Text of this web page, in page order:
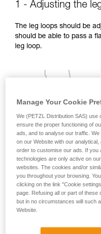
We provide
not describe
1 - Adjusting the
The leg loops should be
should be able to pass a
leg loop.
2 - Adjusting the shoulder
Manage Your Cookie
We (PETZL Distribution SAS) use
ensure the proper functioning of
ads, and to analyse our traffic.
on our Website with our
order to customise our ads. If you
technologies are only active on
websites. The cookies and/or
you throughout your browsing.
clicking on the link "Cookie
page. Refusing all or part of these
but in no circumstances will such
Website.